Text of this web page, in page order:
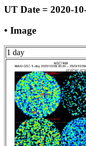
UT Date = 2020-
• Image
1 day